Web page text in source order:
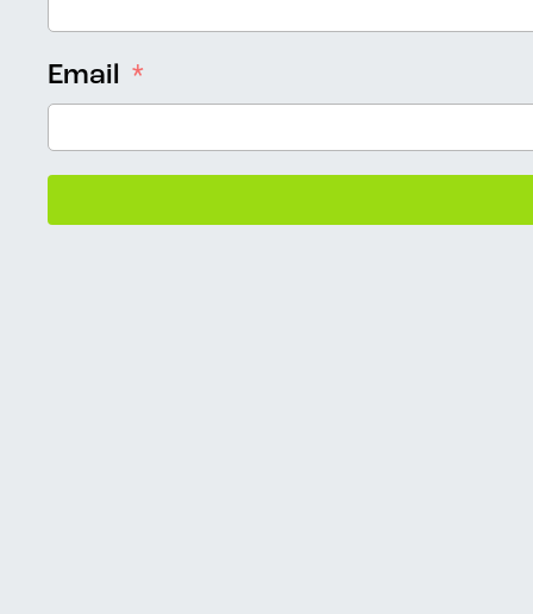
Email